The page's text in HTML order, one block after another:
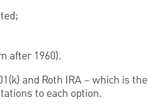
after 1960).
and Roth IRA – which is the
to each option.